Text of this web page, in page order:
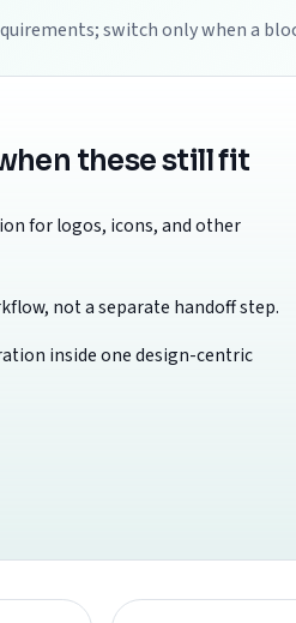
switch only when a
these still fit
for logos, icons, and other
not a separate handoff step.
inside one design-centric